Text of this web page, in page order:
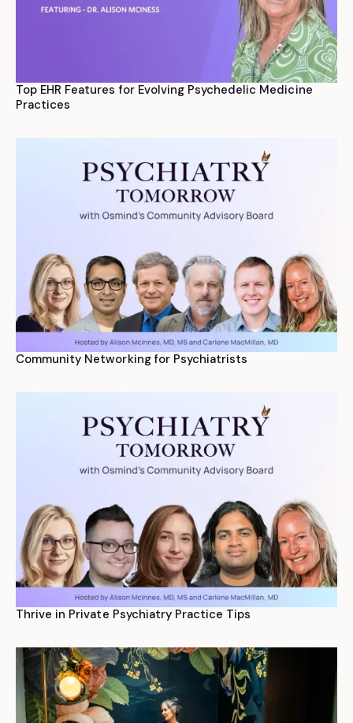
Top EHR Features for Evolving Psychedelic Medicine
Practices
Community Networking for Psychiatrists
Thrive in Private Psychiatry Practice Tips